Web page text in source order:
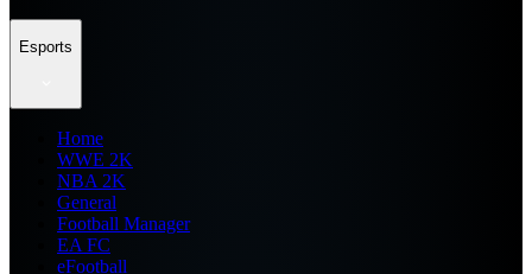
Esports
Home
WWE 2K
NBA 2K
General
Football Manager
EA FC
eFootball